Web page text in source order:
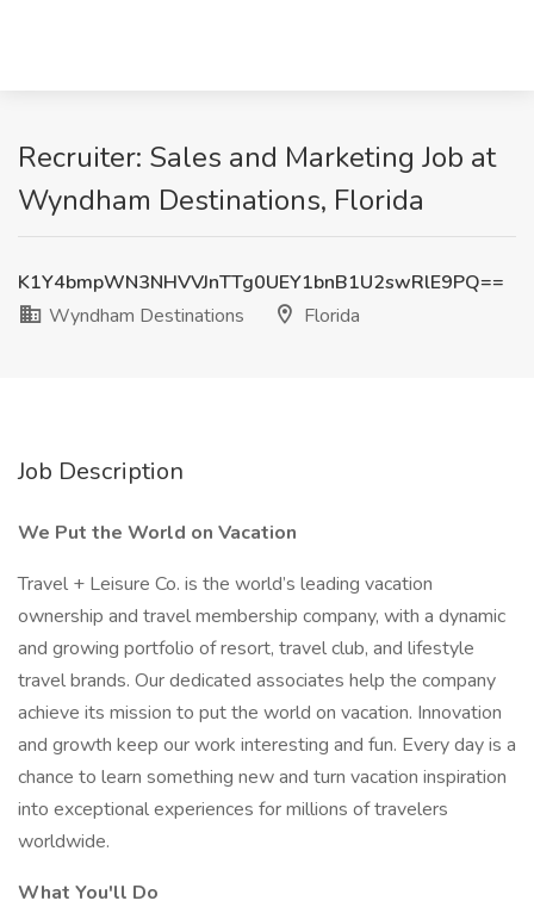
Recruiter: Sales and Marketing Job at
Wyndham Destinations, Florida
K1Y4bmpWN3NHVVJnTTg0UEY1bnB1U2swRlE9PQ==
Wyndham Destinations
Florida
Job Description
We Put the World on Vacation
Travel + Leisure Co. is the world’s leading vacation
ownership and travel membership company, with a dynamic
and growing portfolio of resort, travel club, and lifestyle
travel brands. Our dedicated associates help the company
achieve its mission to put the world on vacation. Innovation
and growth keep our work interesting and fun. Every day is a
chance to learn something new and turn vacation inspiration
into exceptional experiences for millions of travelers
worldwide.
What You'll Do